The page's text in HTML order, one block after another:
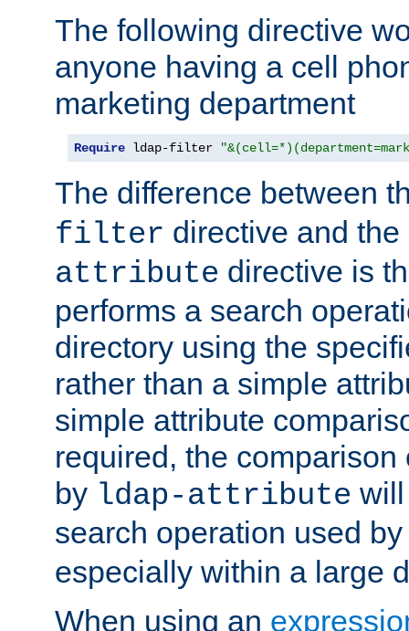
The following directive
anyone having a cell
marketing department
Require ldap-filter
The difference between
filter directive and the
attribute directive is
performs a search
directory using the
rather than a simple
simple attribute
required, the
by ldap-attribute
search operation used
especially within a large
When using an